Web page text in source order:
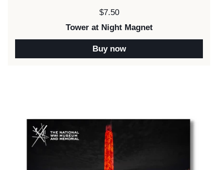
Price:
$7.50
Tower at Night Magnet
Buy now